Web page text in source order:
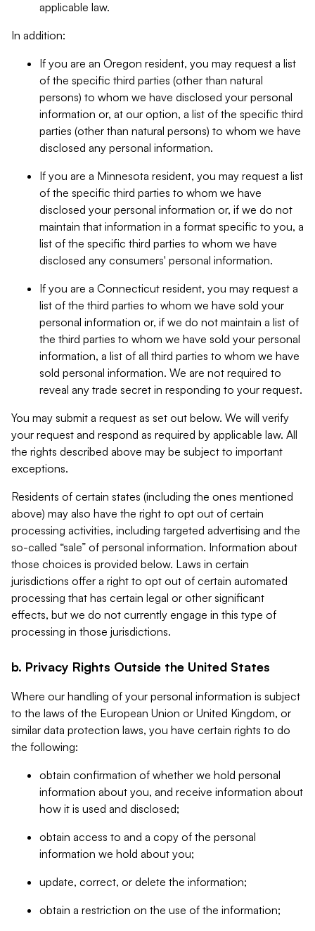
applicable law.
In addition:
If you are an Oregon resident, you may request a list
of the specific third parties (other than natural
persons) to whom we have disclosed your personal
information or, at our option, a list of the specific third
parties (other than natural persons) to whom we have
disclosed any personal information.
If you are a Minnesota resident, you may request a list
of the specific third parties to whom we have
disclosed your personal information or, if we do not
maintain that information in a format specific to you, a
list of the specific third parties to whom we have
disclosed any consumers' personal information.
If you are a Connecticut resident, you may request a
list of the third parties to whom we have sold your
personal information or, if we do not maintain a list of
the third parties to whom we have sold your personal
information, a list of all third parties to whom we have
sold personal information. We are not required to
reveal any trade secret in responding to your request.
You may submit a request as set out below. We will verify
your request and respond as required by applicable law. All
the rights described above may be subject to important
exceptions.
Residents of certain states (including the ones mentioned
above) may also have the right to opt out of certain
processing activities, including targeted advertising and the
so-called “sale” of personal information. Information about
those choices is provided below. Laws in certain
jurisdictions offer a right to opt out of certain automated
processing that has certain legal or other significant
effects, but we do not currently engage in this type of
processing in those jurisdictions.
b. Privacy Rights Outside the United States
Where our handling of your personal information is subject
to the laws of the European Union or United Kingdom, or
similar data protection laws, you have certain rights to do
the following:
obtain confirmation of whether we hold personal
information about you, and receive information about
how it is used and disclosed;
obtain access to and a copy of the personal
information we hold about you;
update, correct, or delete the information;
obtain a restriction on the use of the information;